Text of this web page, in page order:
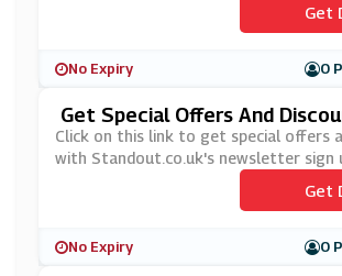
Get
No Expiry 0
Get Special Offers And
Standout.co.uk's Newsletter
Click on this link to get special offers
with Standout.co.uk's newsletter sign
Get
No Expiry 0